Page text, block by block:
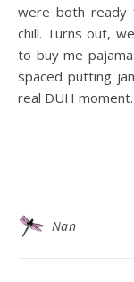
were both ready
chill. Turns out,
to buy me
spaced putting
real DUH
Nan